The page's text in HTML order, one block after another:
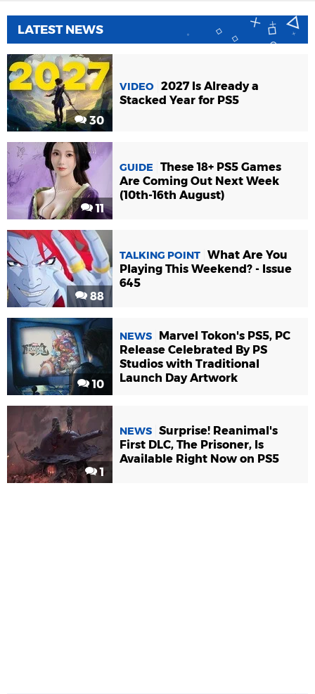
LATEST NEWS
30
VIDEO 2027 Is Already a
Stacked Year for PS5
11
GUIDE
These 18+ PS5 Games
Are Coming Out Next Week
(10th-16th August)
88
TALKING POINT What Are You
Playing This Weekend? - Issue
645
10
NEWS
Marvel Tokon's PS5, PC
Release Celebrated By PS
Studios with Traditional
Launch Day Artwork
1
NEWS Surprise! Reanimal's
First DLC, The Prisoner, Is
Available Right Now on PS5